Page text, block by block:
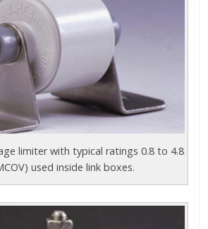
limiter with typical ratings 0.8 to 4.8
used inside link boxes.